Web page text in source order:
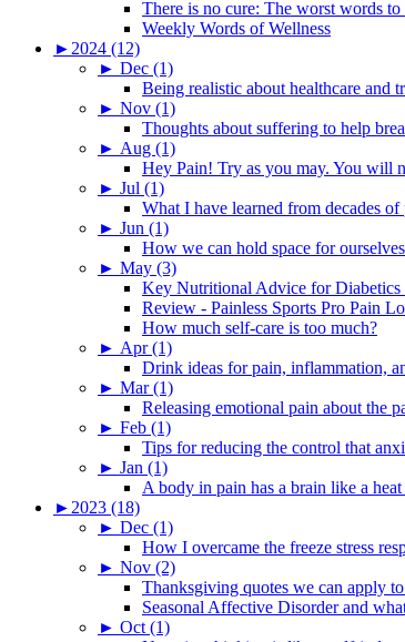
There is no cure: The worst words to
Weekly Words of Wellness
► 2024 (12)
► Dec (1)
Being realistic about healthcare and
► Nov (1)
Thoughts about suffering to help
► Aug (1)
Hey Pain! Try as you may. You will
► Jul (1)
What I have learned from decades of
► Jun (1)
How we can hold space for
► May (3)
Key Nutritional Advice for
Review - Painless Sports Pro Pain
How much self-care is too much?
► Apr (1)
Drink ideas for pain, inflammation,
► Mar (1)
Releasing emotional pain about the
► Feb (1)
Tips for reducing the control that
► Jan (1)
A body in pain has a brain like a
► 2023 (18)
► Dec (1)
How I overcame the freeze stress
► Nov (2)
Thanksgiving quotes we can apply
Seasonal Affective Disorder and
► Oct (1)